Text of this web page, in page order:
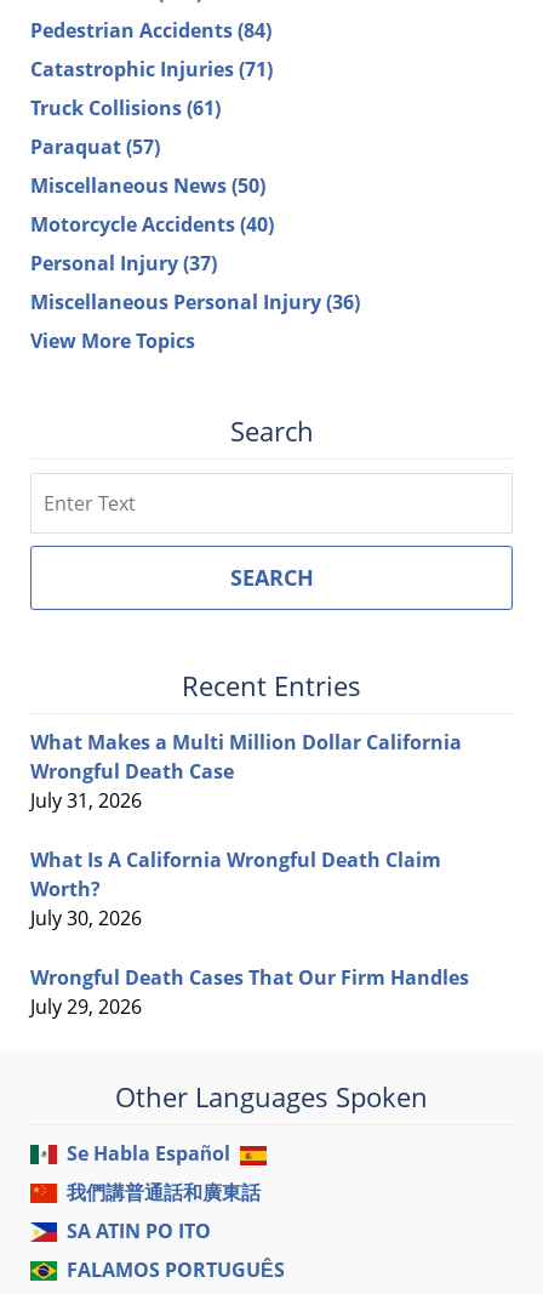
Pedestrian Accidents(84)
Catastrophic Injuries(71)
Truck Collisions(61)
Paraquat(57)
Miscellaneous News(50)
Motorcycle Accidents(40)
Personal Injury(37)
Miscellaneous Personal Injury(36)
View More Topics
Search
SEARCH
Recent Entries
What Makes a Multi Million Dollar California
Wrongful Death Case
July 31, 2026
What Is A California Wrongful Death Claim
Worth?
July 30, 2026
Wrongful Death Cases That Our Firm Handles
July 29, 2026
Other Languages Spoken
Se Habla Español
我們講普通話和廣東話
SA ATIN PO ITO
FALAMOS PORTUGUÊS